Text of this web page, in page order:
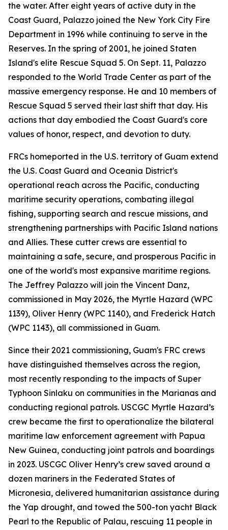
the water. After eight years of active duty in the
Coast Guard, Palazzo joined the New York City Fire
Department in 1996 while continuing to serve in the
Reserves. In the spring of 2001, he joined Staten
Island's elite Rescue Squad 5. On Sept. 11, Palazzo
responded to the World Trade Center as part of the
massive emergency response. He and 10 members of
Rescue Squad 5 served their last shift that day. His
actions that day embodied the Coast Guard's core
values of honor, respect, and devotion to duty.
FRCs homeported in the U.S. territory of Guam extend
the U.S. Coast Guard and Oceania District's
operational reach across the Pacific, conducting
maritime security operations, combating illegal
fishing, supporting search and rescue missions, and
strengthening partnerships with Pacific Island nations
and Allies. These cutter crews are essential to
maintaining a safe, secure, and prosperous Pacific in
one of the world's most expansive maritime regions.
The Jeffrey Palazzo will join the Vincent Danz,
commissioned in May 2026, the Myrtle Hazard (WPC
1139), Oliver Henry (WPC 1140), and Frederick Hatch
(WPC 1143), all commissioned in Guam.
Since their 2021 commissioning, Guam's FRC crews
have distinguished themselves across the region,
most recently responding to the impacts of Super
Typhoon Sinlaku on communities in the Marianas and
conducting regional patrols. USCGC Myrtle Hazard’s
crew became the first to operationalize the bilateral
maritime law enforcement agreement with Papua
New Guinea, conducting joint patrols and boardings
in 2023. USCGC Oliver Henry’s crew saved around a
dozen mariners in the Federated States of
Micronesia, delivered humanitarian assistance during
the Yap drought, and towed the 500-ton yacht Black
Pearl to the Republic of Palau, rescuing 11 people in